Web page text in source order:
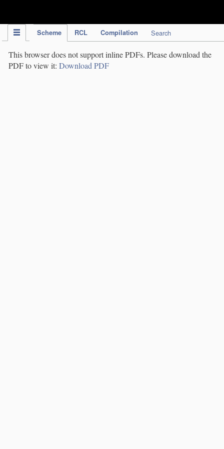
Scheme RCL Compilation Search
This browser does not support inline PDFs. Please download the
PDF to view it: Download PDF